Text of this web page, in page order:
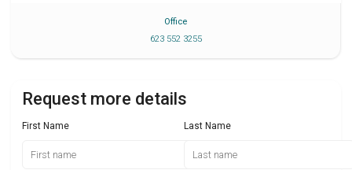
Office
623 552 3255
Request more details
First Name Last Name